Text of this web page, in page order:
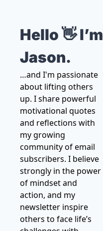
Hello 👋 I’m
Jason.
…and I'm passionate
about lifting others
up. I share powerful
motivational quotes
and reflections with
my growing
community of email
subscribers. I believe
strongly in the power
of mindset and
action, and my
newsletter inspire
others to face life’s